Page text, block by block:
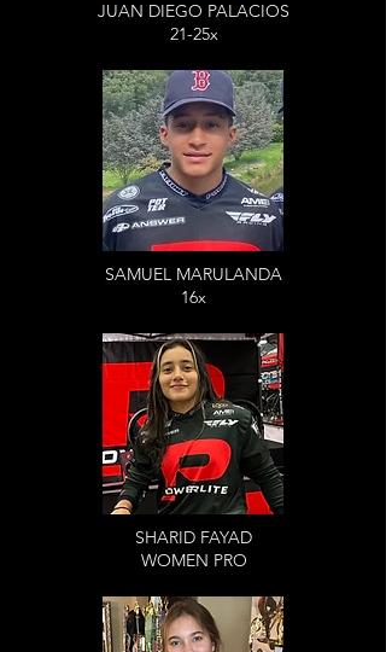
JUAN DIEGO PALACIOS
21-25x
SAMUEL MARULANDA
16x
SHARID FAYAD
WOMEN PRO